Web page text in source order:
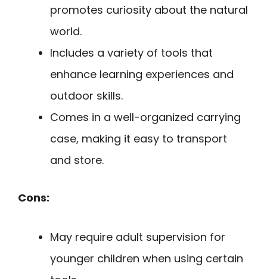
promotes curiosity about the natural
world.
Includes a variety of tools that
enhance learning experiences and
outdoor skills.
Comes in a well-organized carrying
case, making it easy to transport
and store.
Cons:
May require adult supervision for
younger children when using certain